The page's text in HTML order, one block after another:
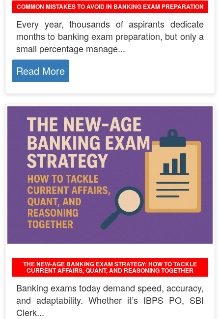
COMMON MISTAKES TO AVOID IN BANKING EXAM PREPARATION
Every year, thousands of aspirants dedicate
months to banking exam preparation, but only a
small percentage manage...
Read More
THE NEW-AGE BANKING EXAM STRATEGY: HOW TO TACKLE
CURRENT AFFAIRS, QUANT, AND REASONING TOGETHER
Banking exams today demand speed, accuracy,
and adaptability. Whether it’s IBPS PO, SBI
Clerk...